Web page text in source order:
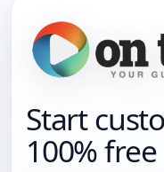
Start
100%